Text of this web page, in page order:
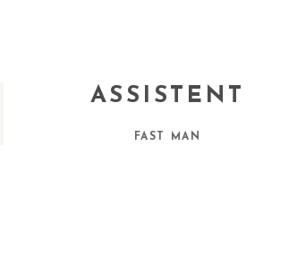
ASSISTENT
FAST MAN